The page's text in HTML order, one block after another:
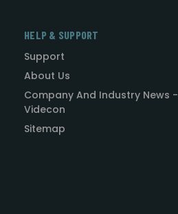
HELP & SUPPORT
Support
About Us
Company And Industry News -
Videcon
Sitemap